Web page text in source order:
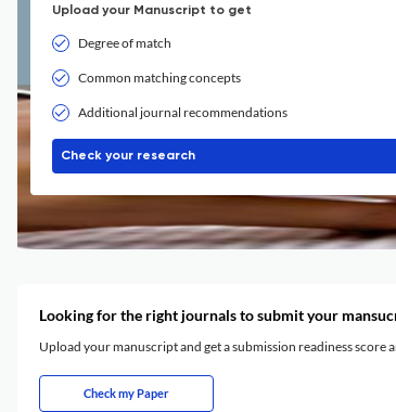
Upload your Manuscript to get
Degree of match
Common matching concepts
Additional journal recommendations
Check your research
Looking for the right journals to submit your
Upload your manuscript and get a submission readiness
Check my Paper